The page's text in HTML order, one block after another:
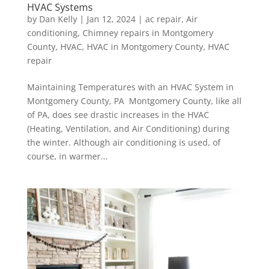
HVAC Systems
by Dan Kelly| Jan 12, 2024| ac repair, Air
conditioning, Chimney repairs in Montgomery
County, HVAC, HVAC in Montgomery County, HVAC
repair
Maintaining Temperatures with an HVAC System in
Montgomery County, PA Montgomery County, like all
of PA, does see drastic increases in the HVAC
(Heating, Ventilation, and Air Conditioning) during
the winter. Although air conditioning is used, of
course, in warmer...